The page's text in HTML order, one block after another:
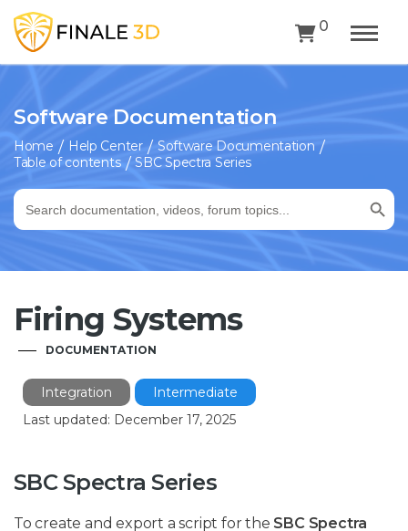
0
Software Documentation
Home Help Center
Software Documentation
Table of contents
SBC Spectra Series
Search
for:
Search Button
Firing Systems
DOCUMENTATION
Integration
Intermediate
Last updated: December 17, 2025
SBC Spectra Series
To create and export a script for the SBC Spectra